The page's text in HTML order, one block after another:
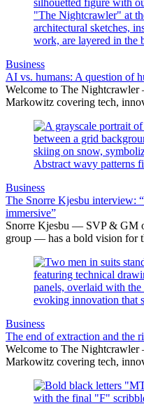
Business
AI vs. humans: A question of
Welcome to The
Markowitz covering tech,
Business
The Snorre Kjesbu interview:
immersive”
Snorre Kjesbu — SVP & GM
group — has a bold vision for
Business
The end of extraction and the
Welcome to The
Markowitz covering tech,